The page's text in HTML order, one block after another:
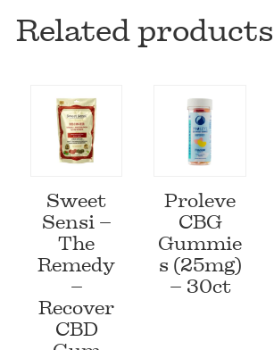
Related products
Sweet
Sensi –
The
Remedy
–
Recover
CBD
Proleve
CBG
Gummie
s (25mg)
– 30ct